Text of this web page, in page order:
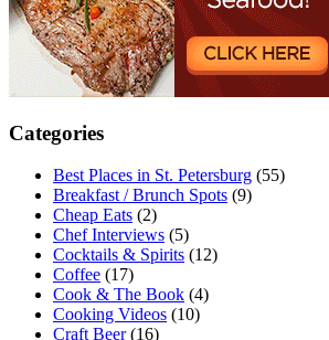
Categories
Best Places in St. Petersburg (55)
Breakfast / Brunch Spots (9)
Cheap Eats (2)
Chef Interviews (5)
Cocktails & Spirits (12)
Coffee (17)
Cook & The Book (4)
Cooking Videos (10)
Craft Beer(16)